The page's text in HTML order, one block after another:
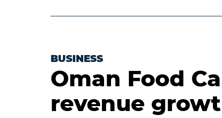
BUSINESS
Oman Food
revenue